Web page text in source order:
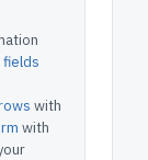
fields
with
with